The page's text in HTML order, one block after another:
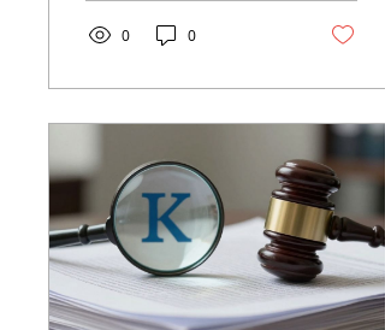
Chicagoland businesses
can optimize overhead.
0 0